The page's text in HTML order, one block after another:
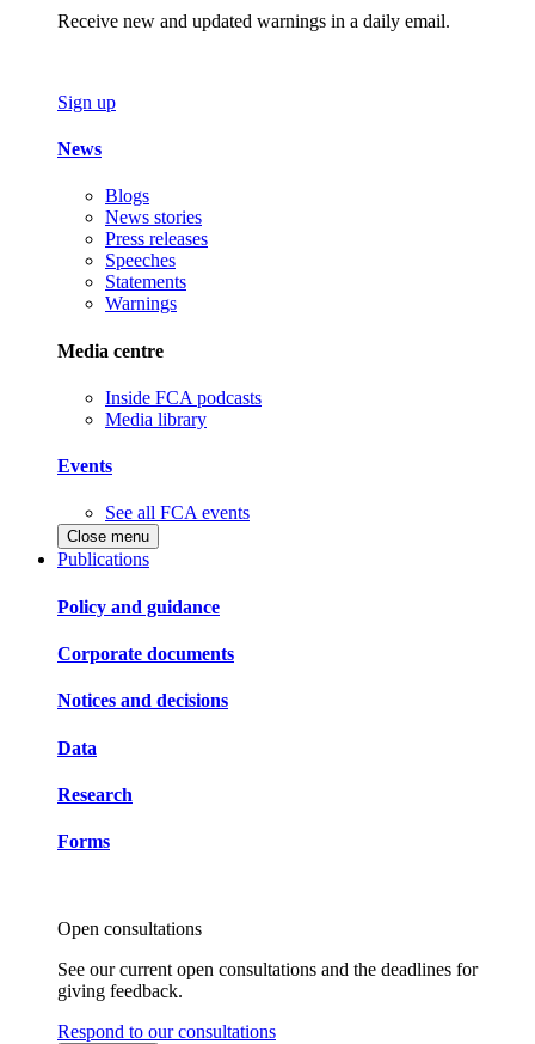
Receive new and updated warnings in a daily email.
Sign up
News
Blogs
News stories
Press releases
Speeches
Statements
Warnings
Media centre
Inside FCA podcasts
Media library
Events
See all FCA events
Close menu
Publications
Policy and guidance
Corporate documents
Notices and decisions
Data
Research
Forms
Open consultations
See our current open consultations and the deadlines for
giving feedback.
Respond to our consultations